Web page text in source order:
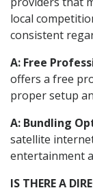
local
consistent
A: Free
offers a free
proper setup
A: Bundling
satellite
entertainment
IS THERE A